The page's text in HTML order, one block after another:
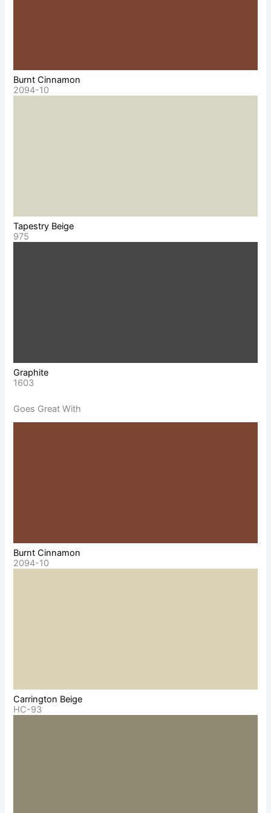
Burnt Cinnamon
2094-10
Tapestry Beige
975
Graphite
1603
Goes Great With
Burnt Cinnamon
2094-10
Carrington Beige
HC-93